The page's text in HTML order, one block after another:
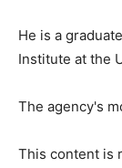
He is a
Institute at the
The agency's
This content is